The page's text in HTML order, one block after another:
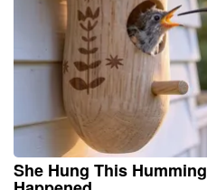
She Hung This